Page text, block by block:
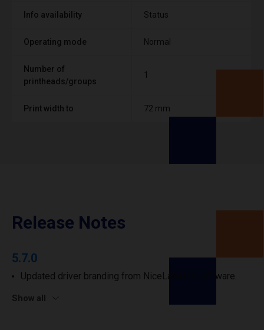
Info availability Status
Operating mode Normal
Number of
printheads/groups
1
Print width to 72 mm
Release Notes
5.7.0
Updated driver branding from NiceLabel to Loftware.
Show all